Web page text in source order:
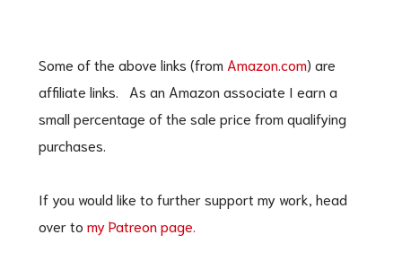
Some of the above links (from Amazon.com) are
affiliate links. As an Amazon associate I earn a
small percentage of the sale price from qualifying
purchases.
If you would like to further support my work, head
over to my Patreon page.